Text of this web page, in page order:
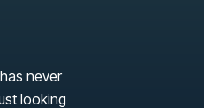
never
looking